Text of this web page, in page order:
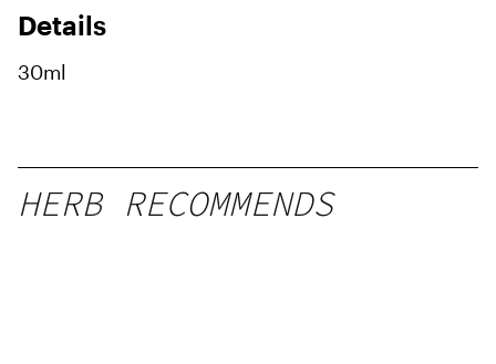
Details
30ml
HERB RECOMMENDS